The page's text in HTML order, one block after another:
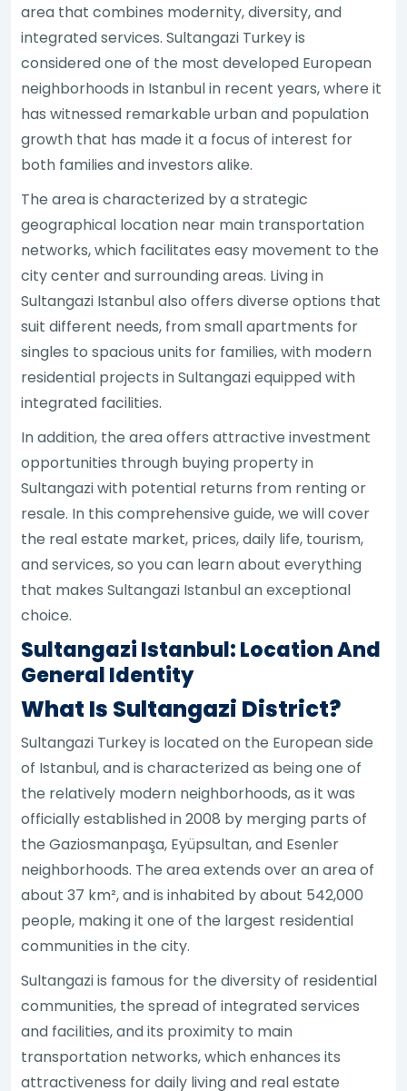
area that combines modernity, diversity, and
integrated services. Sultangazi Turkey is
considered one of the most developed European
neighborhoods in Istanbul in recent years, where it
has witnessed remarkable urban and population
growth that has made it a focus of interest for
both families and investors alike.
The area is characterized by a strategic
geographical location near main transportation
networks, which facilitates easy movement to the
city center and surrounding areas. Living in
Sultangazi Istanbul also offers diverse options that
suit different needs, from small apartments for
singles to spacious units for families, with modern
residential projects in Sultangazi equipped with
integrated facilities.
In addition, the area offers attractive investment
opportunities through buying property in
Sultangazi with potential returns from renting or
resale. In this comprehensive guide, we will cover
the real estate market, prices, daily life, tourism,
and services, so you can learn about everything
that makes Sultangazi Istanbul an exceptional
choice.
Sultangazi Istanbul: Location And
General Identity
What Is Sultangazi District?
Sultangazi Turkey is located on the European side
of Istanbul, and is characterized as being one of
the relatively modern neighborhoods, as it was
officially established in 2008 by merging parts of
the Gaziosmanpaşa, Eyüpsultan, and Esenler
neighborhoods. The area extends over an area of
about 37 km², and is inhabited by about 542,000
people, making it one of the largest residential
communities in the city.
Sultangazi is famous for the diversity of residential
communities, the spread of integrated services
and facilities, and its proximity to main
transportation networks, which enhances its
attractiveness for daily living and real estate